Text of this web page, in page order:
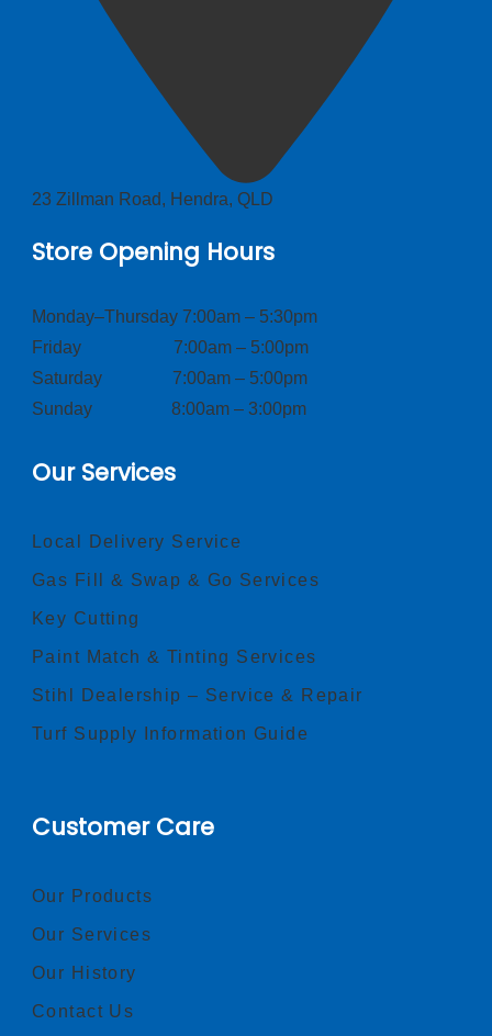
23 Zillman Road, Hendra, QLD
Store Opening Hours
Monday–Thursday 7:00am – 5:30pm
Friday 7:00am – 5:00pm
Saturday 7:00am – 5:00pm
Sunday 8:00am – 3:00pm
Our Services
Local Delivery Service
Gas Fill & Swap & Go Services
Key Cutting
Paint Match & Tinting Services
Stihl Dealership – Service & Repair
Turf Supply Information Guide
Customer Care
Our Products
Our Services
Our History
Contact Us